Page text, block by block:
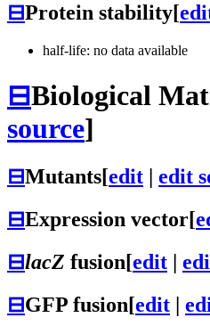
⊟Protein stability[
half-life: no data available
⊟Biological
source]
⊟Mutants[edit edit
⊟Expression vector[
⊟lacZ fusion[edit |
⊟GFP fusion[edit |